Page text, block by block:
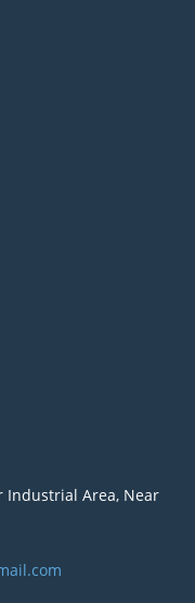
Industrial Area, Near